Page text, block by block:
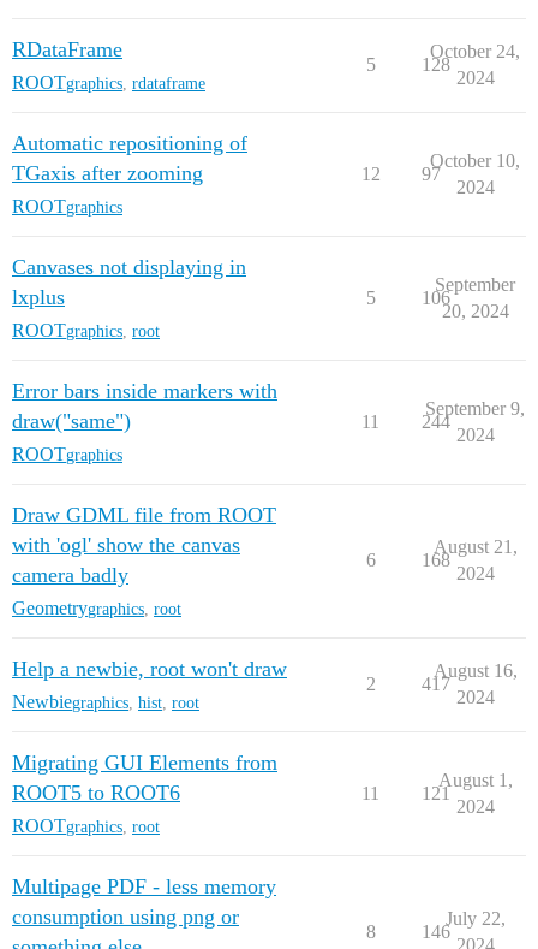
RDataFrame
ROOTgraphics rdataframe
5 128
October 24,
2024
Automatic repositioning of
TGaxis after zooming
ROOTgraphics
12 97
October 10,
2024
Canvases not displaying in
lxplus
ROOTgraphics root
5 106
September
20, 2024
Error bars inside markers with
draw("same")
ROOTgraphics
11 244
September 9,
2024
Draw GDML file from ROOT
with 'ogl' show the canvas
camera badly
Geometrygraphics root
6 168
August 21,
2024
Help a newbie, root won't draw
Newbiegraphics hist root
2 417
August 16,
2024
Migrating GUI Elements from
ROOT5 to ROOT6
ROOTgraphics root
11 121
August 1,
2024
Multipage PDF - less memory
consumption using png or
8 146
July 22,
2024